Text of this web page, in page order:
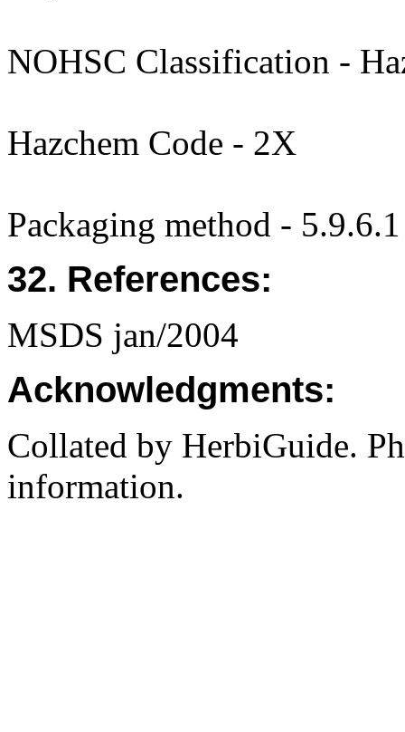
NOHSC Classification -
Hazchem Code - 2X
Packaging method - 5.9.6.1
32. References:
MSDS jan/2004
Acknowledgments:
Collated by HerbiGuide.
information.